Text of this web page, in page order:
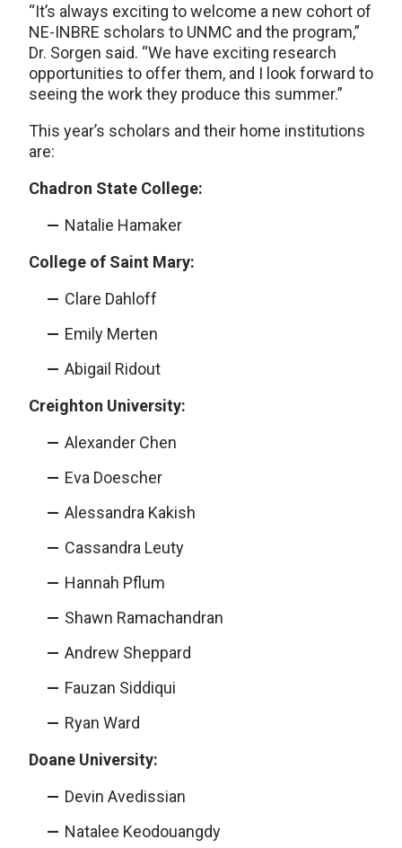
“It’s always exciting to welcome a new cohort of
NE-INBRE scholars to UNMC and the program,”
Dr. Sorgen said. “We have exciting research
opportunities to offer them, and I look forward to
seeing the work they produce this summer.”
This year’s scholars and their home institutions
are:
Chadron State College:
Natalie Hamaker
College of Saint Mary:
Clare Dahloff
Emily Merten
Abigail Ridout
Creighton University:
Alexander Chen
Eva Doescher
Alessandra Kakish
Cassandra Leuty
Hannah Pflum
Shawn Ramachandran
Andrew Sheppard
Fauzan Siddiqui
Ryan Ward
Doane University:
Devin Avedissian
Natalee Keodouangdy